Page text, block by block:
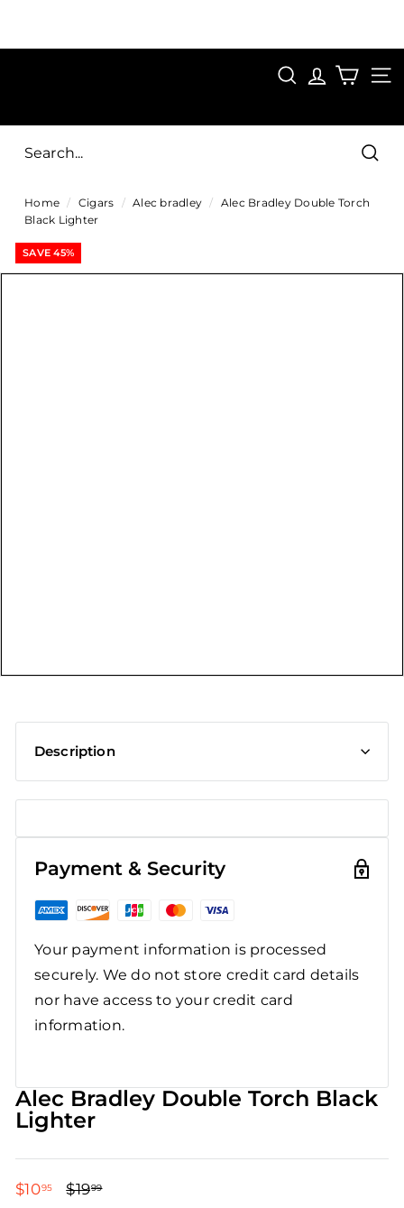
content
SAVE 15%
i
g
s
D
SEARCH
Home / Cigars / Alec bradley / Alec Bradley Double Torch
Black Lighter
SAVE 45%
Description
Payment & Security
Your payment information is processed
securely. We do not store credit card details
nor have access to your credit card
information.
Alec Bradley Double Torch Black
Lighter
$1095 $10.95
Regular
$1999$19.99
Sale